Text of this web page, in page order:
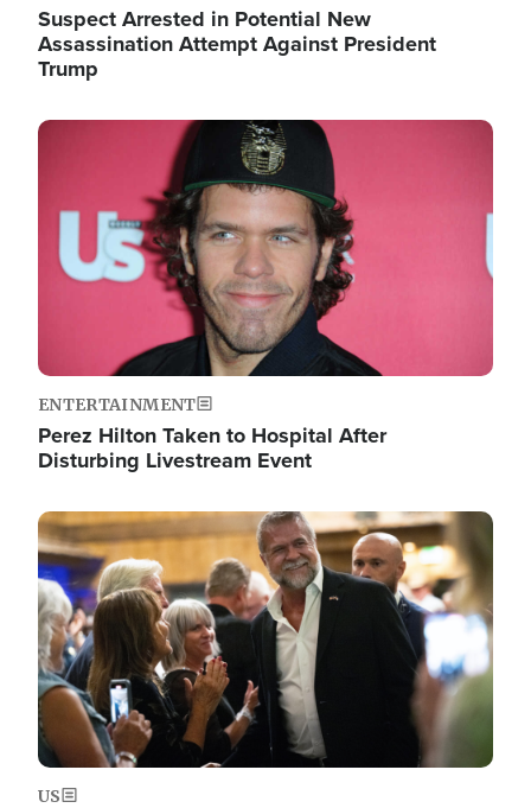
Suspect Arrested in Potential New
Assassination Attempt Against President
Trump
Image
ENTERTAINMENT
Perez Hilton Taken to Hospital After
Disturbing Livestream Event
Image
US